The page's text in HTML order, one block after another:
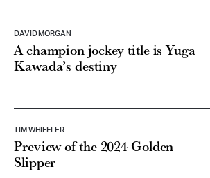
DAVID MORGAN
A champion jockey title is Yuga
Kawada’s destiny
TIM WHIFFLER
Preview of the 2024 Golden
Slipper